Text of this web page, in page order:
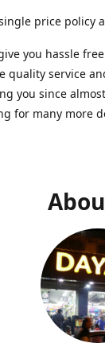
price policy
you hassle
quality service
you since
for many more